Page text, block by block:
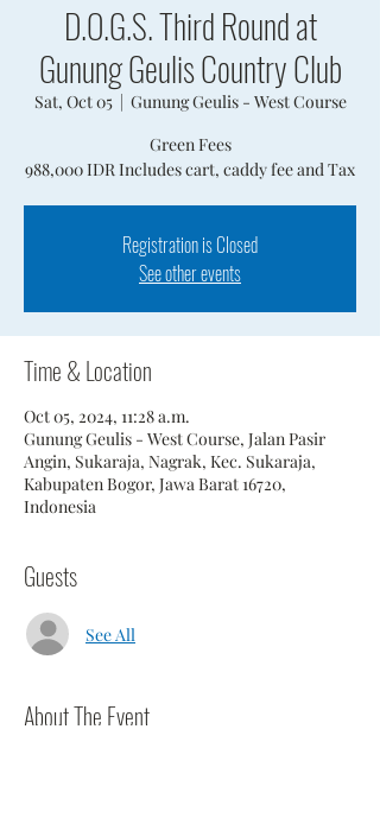
D.O.G.S. Third Round at
Gunung Geulis Country Club
Sat, Oct 05
  |
Gunung Geulis - West Course
Green Fees
988,000 IDR Includes cart, caddy fee and Tax
Registration is Closed
See other events
Time & Location
Oct 05, 2024, 11:28 a.m.
Gunung Geulis - West Course, Jalan Pasir
Angin, Sukaraja, Nagrak, Kec. Sukaraja,
Kabupaten Bogor, Jawa Barat 16720,
Indonesia
Guests
See All
About The Event